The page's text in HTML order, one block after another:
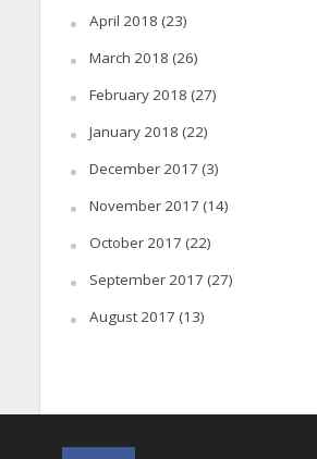
April 2018 (23)
March 2018 (26)
February 2018 (27)
January 2018 (22)
December 2017 (3)
November 2017 (14)
October 2017 (22)
September 2017 (27)
August 2017 (13)